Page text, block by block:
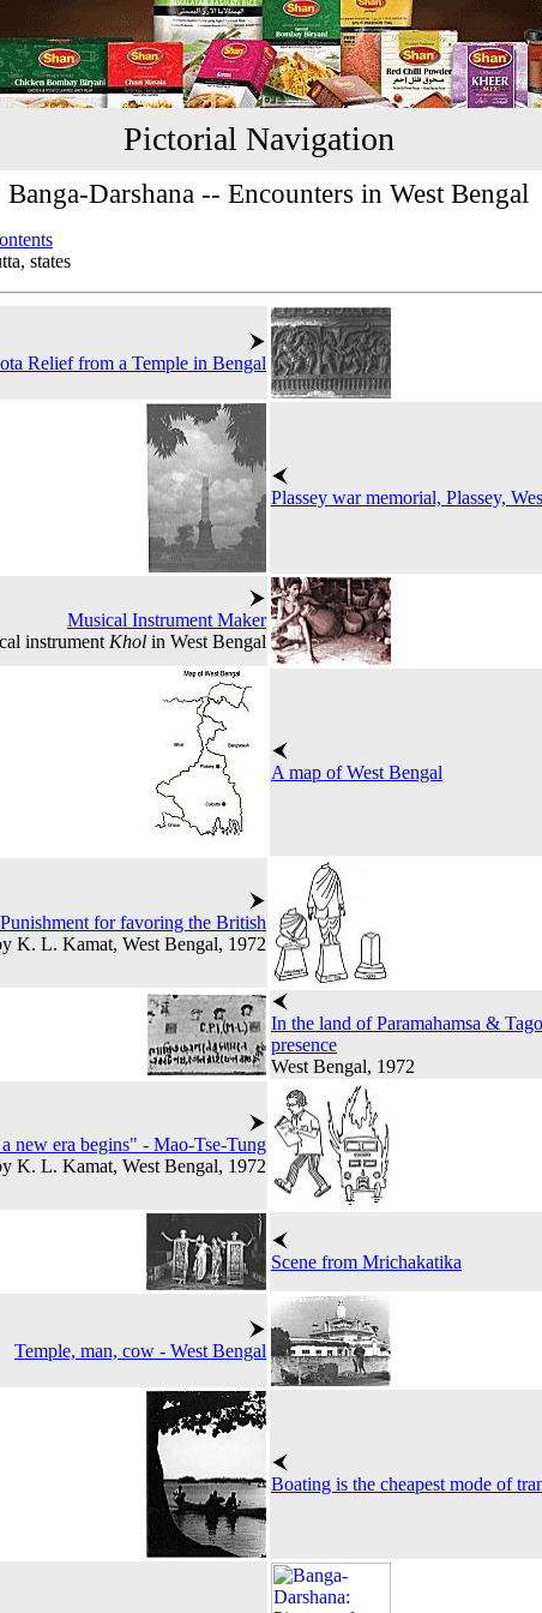
Pictorial Navigation
Banga-Darshana -- Encounters in West Bengal
states
Relief from a Temple in Bengal
Plassey war memorial, Plassey,
Musical Instrument Maker
instrument Khol in West Bengal
A map of West Bengal
Punishment for favoring the British
K. L. Kamat, West Bengal, 1972
In the land of Paramahamsa &
presence
West Bengal, 1972
new era begins" - Mao-Tse-Tung
K. L. Kamat, West Bengal, 1972
Scene from Mrichakatika
Temple, man, cow - West Bengal
Boating is the cheapest mode of